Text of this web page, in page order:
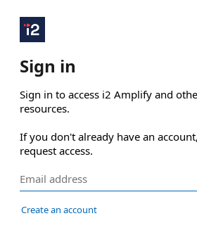
Sign in
Sign in to access i2 Amplify and
resources.
If you don't already have an
request access.
Create an account